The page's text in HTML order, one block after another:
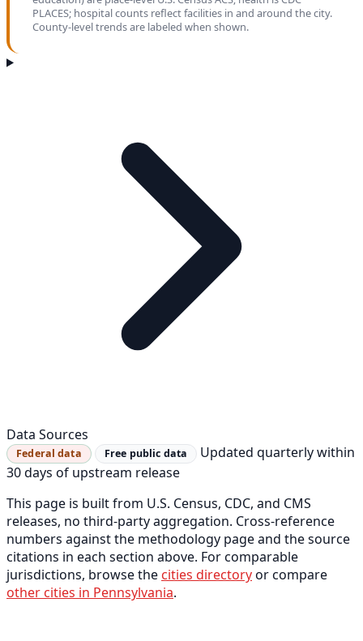
PLACES; hospital counts reflect facilities in and around the city.
County-level trends are labeled when shown.
Data Sources
Federal data Free public data
Updated quarterly within
30 days of upstream release
This page is built from U.S. Census, CDC, and CMS
releases, no third-party aggregation. Cross-reference
numbers against the methodology page and the source
citations in each section above. For comparable
jurisdictions, browse the cities directoryor compare
other cities in Pennsylvania.